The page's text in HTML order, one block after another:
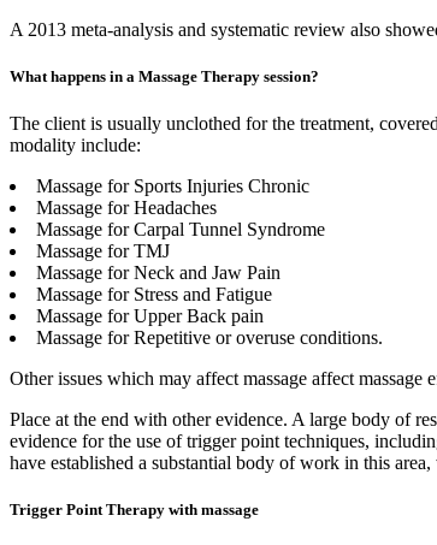
A 2013 meta-analysis and systematic review also
What happens in a Massage Therapy session?
The client is usually unclothed for the treatment,
modality include:
Massage for Sports Injuries Chronic
Massage for Headaches
Massage for Carpal Tunnel Syndrome
Massage for TMJ
Massage for Neck and Jaw Pain
Massage for Stress and Fatigue
Massage for Upper Back pain
Massage for Repetitive or overuse conditions.
Other issues which may affect massage affect
Place at the end with other evidence. A large body of
evidence for the use of trigger point techniques,
have established a substantial body of work in this
Trigger Point Therapy with massage